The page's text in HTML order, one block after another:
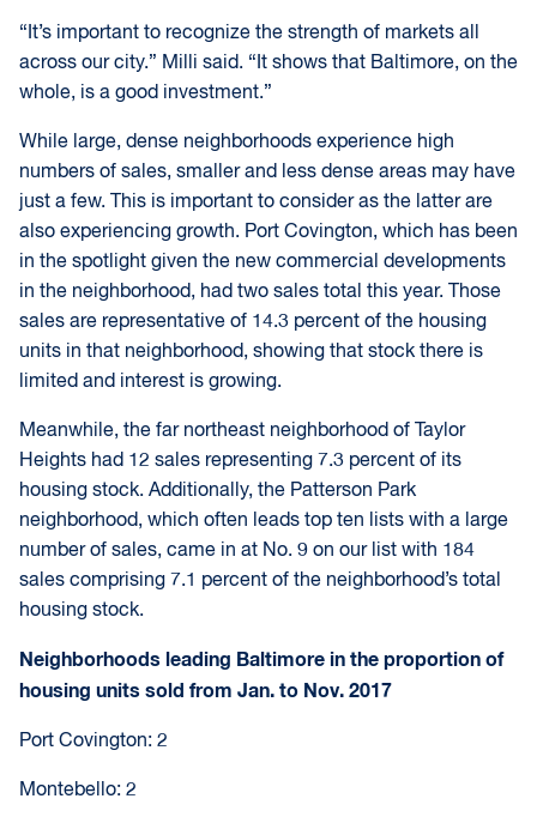
“It’s important to recognize the strength of markets all
across our city.” Milli said. “It shows that Baltimore, on the
whole, is a good investment.”
While large, dense neighborhoods experience high
numbers of sales, smaller and less dense areas may have
just a few. This is important to consider as the latter are
also experiencing growth. Port Covington, which has been
in the spotlight given the new commercial developments
in the neighborhood, had two sales total this year. Those
sales are representative of 14.3 percent of the housing
units in that neighborhood, showing that stock there is
limited and interest is growing.
Meanwhile, the far northeast neighborhood of Taylor
Heights had 12 sales representing 7.3 percent of its
housing stock. Additionally, the Patterson Park
neighborhood, which often leads top ten lists with a large
number of sales, came in at No. 9 on our list with 184
sales comprising 7.1 percent of the neighborhood’s total
housing stock.
Neighborhoods leading Baltimore in the proportion of
housing units sold from Jan. to Nov. 2017
Port Covington: 2
Montebello: 2